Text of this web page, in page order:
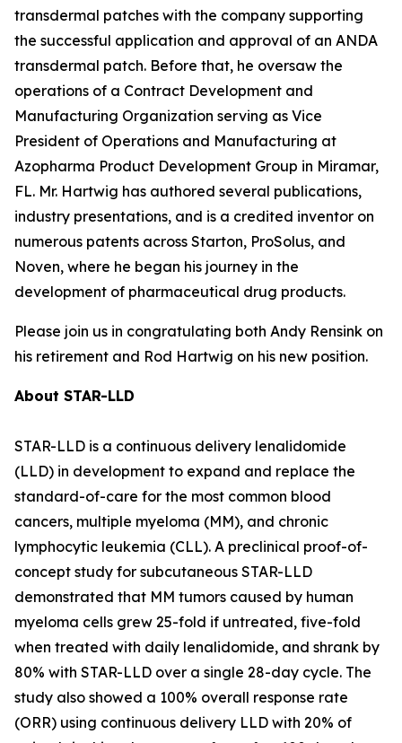
transdermal patches with the company supporting
the successful application and approval of an ANDA
transdermal patch. Before that, he oversaw the
operations of a Contract Development and
Manufacturing Organization serving as Vice
President of Operations and Manufacturing at
Azopharma Product Development Group in Miramar,
FL. Mr. Hartwig has authored several publications,
industry presentations, and is a credited inventor on
numerous patents across Starton, ProSolus, and
Noven, where he began his journey in the
development of pharmaceutical drug products.
Please join us in congratulating both Andy Rensink on
his retirement and Rod Hartwig on his new position.
About STAR-LLD
STAR-LLD is a continuous delivery lenalidomide
(LLD) in development to expand and replace the
standard-of-care for the most common blood
cancers, multiple myeloma (MM), and chronic
lymphocytic leukemia (CLL). A preclinical proof-of-
concept study for subcutaneous STAR-LLD
demonstrated that MM tumors caused by human
myeloma cells grew 25-fold if untreated, five-fold
when treated with daily lenalidomide, and shrank by
80% with STAR-LLD over a single 28-day cycle. The
study also showed a 100% overall response rate
(ORR) using continuous delivery LLD with 20% of